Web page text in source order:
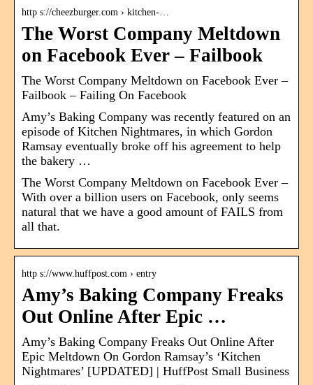
http s://cheezburger.com › kitchen-…
The Worst Company Meltdown
on Facebook Ever – Failbook
The Worst Company Meltdown on Facebook Ever –
Failbook – Failing On Facebook
Amy’s Baking Company was recently featured on an
episode of Kitchen Nightmares, in which Gordon
Ramsay eventually broke off his agreement to help
the bakery …
The Worst Company Meltdown on Facebook Ever –
With over a billion users on Facebook, only seems
natural that we have a good amount of FAILS from
all that.
http s://www.huffpost.com › entry
Amy’s Baking Company Freaks
Out Online After Epic …
Amy’s Baking Company Freaks Out Online After
Epic Meltdown On Gordon Ramsay’s ‘Kitchen
Nightmares’ [UPDATED] | HuffPost Small Business